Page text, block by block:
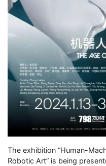
The exhibition “Human-
Robotic Art” is being